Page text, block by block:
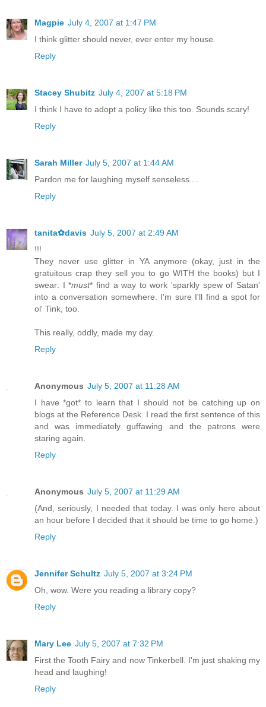
Magpie July 4, 2007 at 1:47 PM
I think glitter should never, ever enter my house.
Reply
Stacey Shubitz July 4, 2007 at 5:18 PM
I think I have to adopt a policy like this too. Sounds scary!
Reply
Sarah Miller July 5, 2007 at 1:44 AM
Pardon me for laughing myself senseless....
Reply
tanita✿davis July 5, 2007 at 2:49 AM
!!!
They never use glitter in YA anymore (okay, just in the
gratuitous crap they sell you to go WITH the books) but I
swear: I *must* find a way to work 'sparkly spew of Satan'
into a conversation somewhere. I'm sure I'll find a spot for
ol' Tink, too.
This really, oddly, made my day.
Reply
Anonymous July 5, 2007 at 11:28 AM
I have *got* to learn that I should not be catching up on
blogs at the Reference Desk. I read the first sentence of this
and was immediately guffawing and the patrons were
staring again.
Reply
Anonymous July 5, 2007 at 11:29 AM
(And, seriously, I needed that today. I was only here about
an hour before I decided that it should be time to go home.)
Reply
Jennifer Schultz July 5, 2007 at 3:24 PM
Oh, wow. Were you reading a library copy?
Reply
Mary Lee July 5, 2007 at 7:32 PM
First the Tooth Fairy and now Tinkerbell. I'm just shaking my
head and laughing!
Reply